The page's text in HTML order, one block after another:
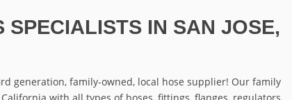
SPECIALISTS IN SAN JOSE,
generation, family-owned, local hose supplier! Our family